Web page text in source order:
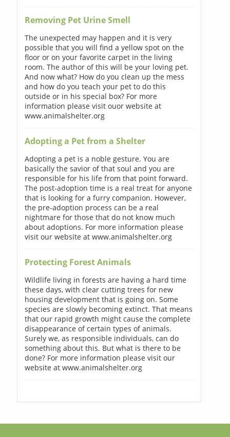
Removing Pet Urine Smell
The unexpected may happen and it is very
possible that you will find a yellow spot on the
floor or on your favorite carpet in the living
room. The author of this will be your loving pet.
And now what? How do you clean up the mess
and how do you teach your pet to do this
outside or in his special box? For more
information please visit ouor website at
www.animalshelter.org
Adopting a Pet from a Shelter
Adopting a pet is a noble gesture. You are
basically the savior of that soul and you are
responsible for his life from that point forward.
The post-adoption time is a real treat for anyone
that is looking for a furry companion. However,
the pre-adoption process can be a real
nightmare for those that do not know much
about adoptions. For more information please
visit our website at www.animalshelter.org
Protecting Forest Animals
Wildlife living in forests are having a hard time
these days, with clear cutting trees for new
housing development that is going on. Some
species are slowly becoming extinct. That means
that our rapid growth might cause the complete
disappearance of certain types of animals.
Surely we, as responsible individuals, can do
something about this. But what is there to be
done? For more information please visit our
website at www.animalshelter.org